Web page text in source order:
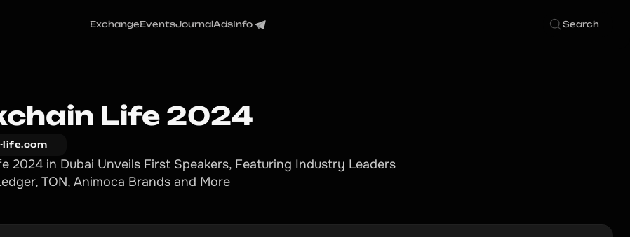
ExchangeEventsJournalAdsInfo Search
Life 2024
life.com
2024 in Dubai Unveils First Speakers, Featuring Industry Leaders
TON, Animoca Brands and More